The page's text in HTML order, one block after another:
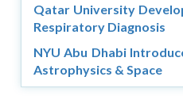
Qatar University
Respiratory Diagnosis
NYU Abu Dhabi
Astrophysics & Space